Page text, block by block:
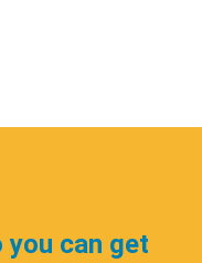
can get